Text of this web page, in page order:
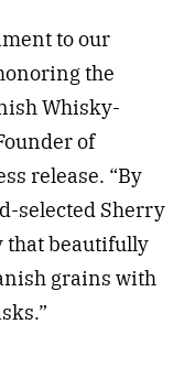
to our
the
Whisky-
of
release. “By
selected Sherry
that beautifully
grains with